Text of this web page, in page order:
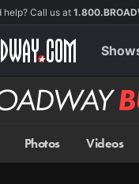
help? Call us at
Photos Videos